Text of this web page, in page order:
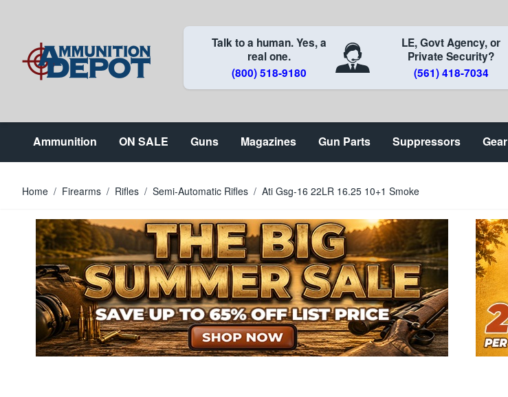
Talk to a human. Yes, a
real one.
(800) 518-9180
LE, Govt Agency, or
Private Security?
(561) 418-7034
Ammunition ON SALE Guns Magazines Gun Parts Suppressors Gear
Home / Firearms / Rifles / Semi-Automatic Rifles / Ati Gsg-16 22LR 16.25 10+1 Smoke